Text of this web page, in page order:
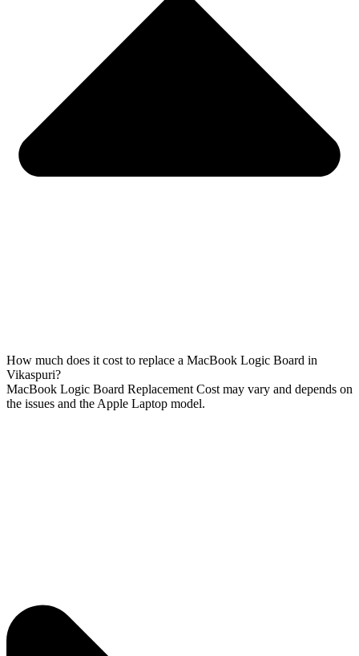
How much does it cost to replace a MacBook Logic Board in
Vikaspuri?
MacBook Logic Board Replacement Cost may vary and depends on
the issues and the Apple Laptop model.